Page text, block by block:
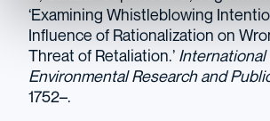
‘Examining Whistleblowing
Influence of Rationalization on
Threat of Retaliation.’ International
Environmental Research and
1752–.